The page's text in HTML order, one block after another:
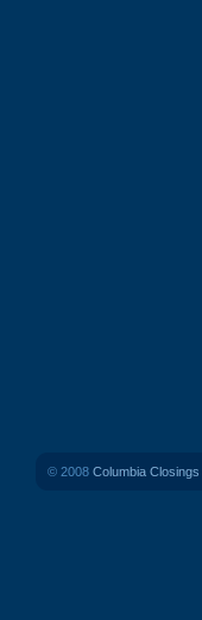
© 2008 Columbia Closings